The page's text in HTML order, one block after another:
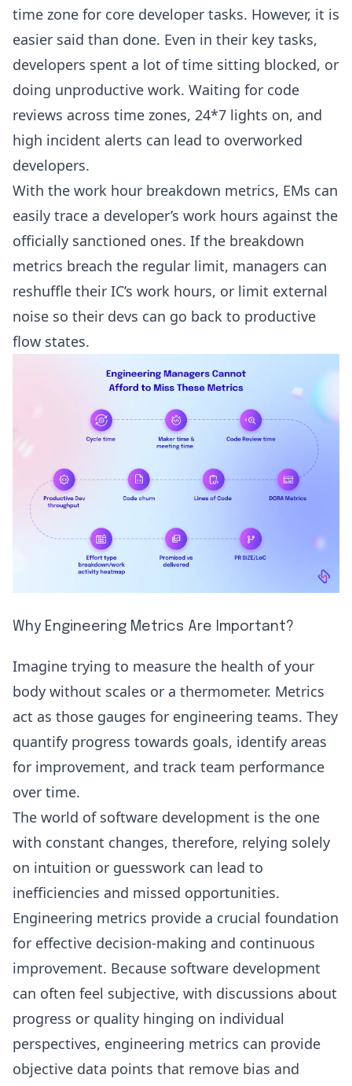
time zone for core developer tasks. However, it is
easier said than done. Even in their key tasks,
developers spent a lot of time sitting blocked, or
doing unproductive work. Waiting for code
reviews across time zones, 24*7 lights on, and
high incident alerts can lead to overworked
developers.
With the work hour breakdown metrics, EMs can
easily trace a developer’s work hours against the
officially sanctioned ones. If the breakdown
metrics breach the regular limit, managers can
reshuffle their IC’s work hours, or limit external
noise so their devs can go back to productive
flow states.
Why Engineering Metrics Are Important?
Imagine trying to measure the health of your
body without scales or a thermometer. Metrics
act as those gauges for engineering teams. They
quantify progress towards goals, identify areas
for improvement, and track team performance
over time.
The world of software development is the one
with constant changes, therefore, relying solely
on intuition or guesswork can lead to
inefficiencies and missed opportunities.
Engineering metrics provide a crucial foundation
for effective decision-making and continuous
improvement. Because software development
can often feel subjective, with discussions about
progress or quality hinging on individual
perspectives, engineering metrics can provide
objective data points that remove bias and